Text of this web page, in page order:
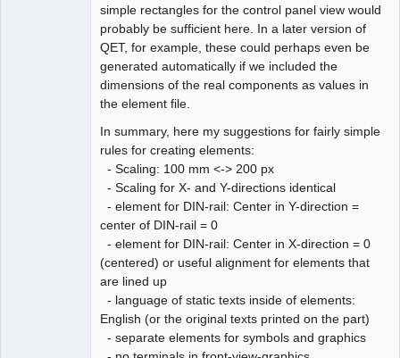
simple rectangles for the control panel view would
probably be sufficient here. In a later version of
QET, for example, these could perhaps even be
generated automatically if we included the
dimensions of the real components as values in
the element file.
In summary, here my suggestions for fairly simple
rules for creating elements:
- Scaling: 100 mm <-> 200 px
- Scaling for X- and Y-directions identical
- element for DIN-rail: Center in Y-direction =
center of DIN-rail = 0
- element for DIN-rail: Center in X-direction = 0
(centered) or useful alignment for elements that
are lined up
- language of static texts inside of elements:
English (or the original texts printed on the part)
- separate elements for symbols and graphics